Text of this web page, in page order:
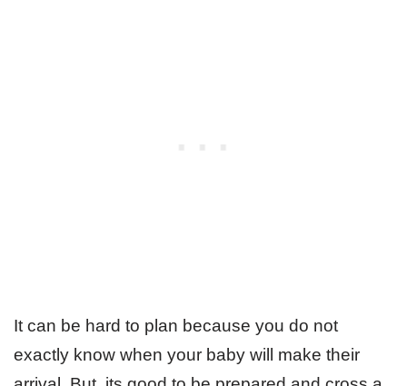
It can be hard to plan because you do not
exactly know when your baby will make their